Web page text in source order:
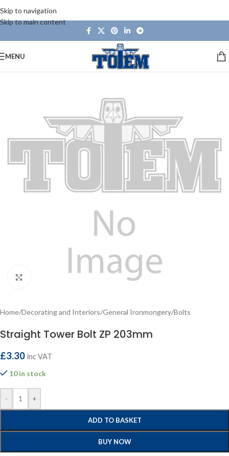
Skip to navigation
Skip to main content
MENU
Home/Decorating and Interiors/General Ironmongery/Bolts
Straight Tower Bolt ZP 203mm
£3.30 inc VAT
10 in stock
- +
ADD TO BASKET
BUY NOW